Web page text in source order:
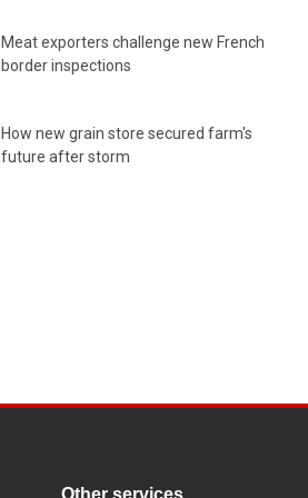
Meat exporters challenge new French
border inspections
How new grain store secured farm's
future after storm
Other services